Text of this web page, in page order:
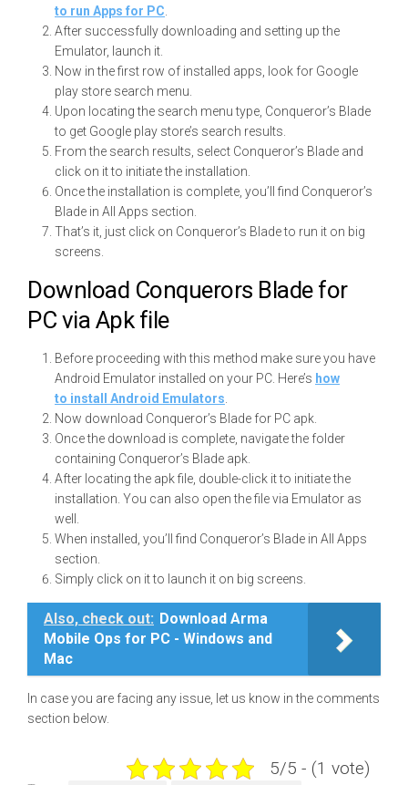
to run Apps for PC.
After successfully downloading and setting up the
Emulator, launch it.
Now in the first row of installed apps, look for Google
play store search menu.
Upon locating the search menu type, Conqueror’s Blade
to get Google play store’s search results.
From the search results, select Conqueror’s Blade and
click on it to initiate the installation.
Once the installation is complete, you’ll find Conqueror’s
Blade in All Apps section.
That’s it, just click on Conqueror’s Blade to run it on big
screens.
Download Conquerors Blade for
PC via Apk file
Before proceeding with this method make sure you have
Android Emulator installed on your PC. Here’s how
to install Android Emulators.
Now download Conqueror’s Blade for PC apk.
Once the download is complete, navigate the folder
containing Conqueror’s Blade apk.
After locating the apk file, double-click it to initiate the
installation. You can also open the file via Emulator as
well.
When installed, you’ll find Conqueror’s Blade in All Apps
section.
Simply click on it to launch it on big screens.
Also, check out: Download Arma
Mobile Ops for PC - Windows and
Mac
In case you are facing any issue, let us know in the comments
section below.
5/5 - (1 vote)